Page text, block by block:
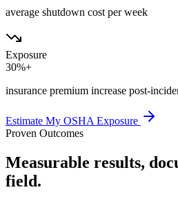
average shutdown cost per week
Exposure
30%+
insurance premium increase post-
Estimate My OSHA Exposure
Proven Outcomes
Measurable results,
field.